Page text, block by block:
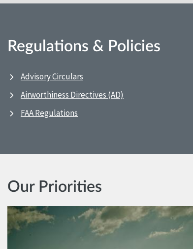
Regulations & Policies
Advisory Circulars
Airworthiness Directives (AD)
FAA Regulations
Our Priorities